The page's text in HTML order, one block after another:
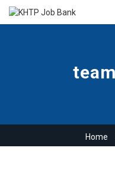
Home